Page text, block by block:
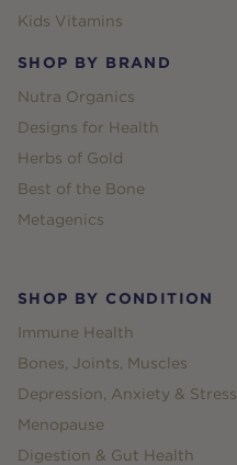
Kids Vitamins
SHOP BY BRAND
Nutra Organics
Designs for Health
Herbs of Gold
Best of the Bone
Metagenics
SHOP BY CONDITION
Immune Health
Bones, Joints, Muscles
Depression, Anxiety & Stress
Menopause
Digestion & Gut Health